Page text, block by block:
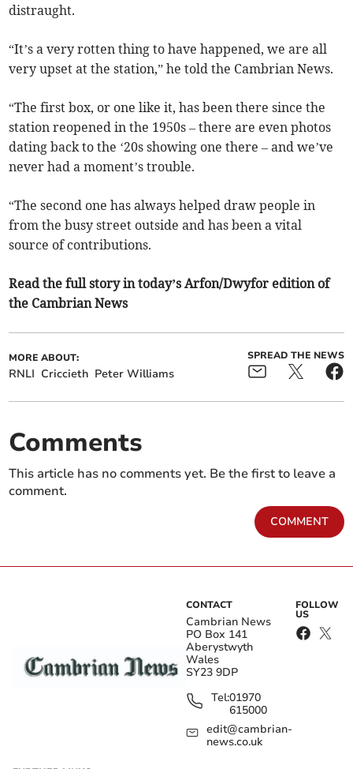
distraught.
“It’s a very rotten thing to have happened, we are all
very upset at the station,” he told the Cambrian News.
“The first box, or one like it, has been there since the
station reopened in the 1950s – there are even photos
dating back to the ‘20s showing one there – and we’ve
never had a moment’s trouble.
“The second one has always helped draw people in
from the busy street outside and has been a vital
source of contributions.
Read the full story in today’s Arfon/Dwyfor edition of
the Cambrian News
MORE ABOUT:
RNLI Criccieth Peter Williams
SPREAD THE NEWS
Comments
This article has no comments yet. Be the first to leave a
comment.
COMMENT
CONTACT
Cambrian News
PO Box 141
Aberystwyth
Wales
SY23 9DP
Tel:01970
615000
edit@cambrian-
news.co.uk
FOLLOW
US